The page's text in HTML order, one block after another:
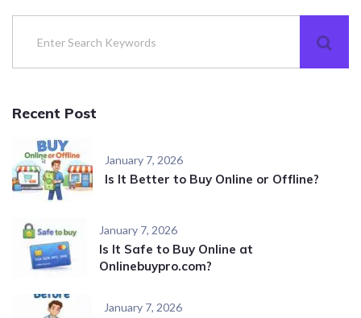
Recent Post
January 7, 2026
Is It Better to Buy Online or Offline?
January 7, 2026
Is It Safe to Buy Online at
Onlinebuypro.com?
January 7, 2026